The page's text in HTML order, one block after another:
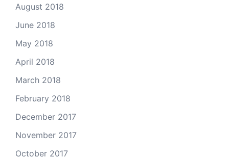
August 2018
June 2018
May 2018
April 2018
March 2018
February 2018
December 2017
November 2017
October 2017